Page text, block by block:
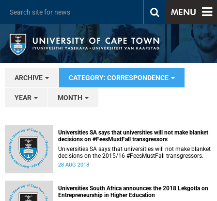
MENU
ARCHIVE CATEGORY: CORRESPONDENCE
YEAR MONTH
Universities SA says that universities will not make blanket
decisions on #FeesMustFall transgressors
Universities SA says that universities will not make blanket
decisions on the 2015/16 #FeesMustFall transgressors.
28 AUG 2018
Universities South Africa announces the 2018 Lekgotla on
Entrepreneurship in Higher Education